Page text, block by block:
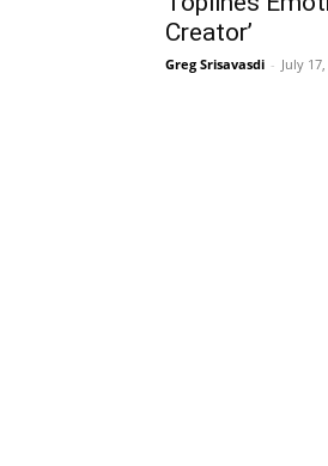
Creator’
Greg Srisavasdi - July